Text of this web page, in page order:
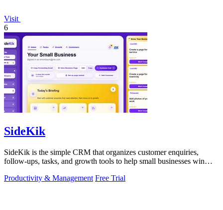
Visit
6
SideKik
SideKik is the simple CRM that organizes customer enquiries,
follow-ups, tasks, and growth tools to help small businesses win
Productivity & Management Free Trial